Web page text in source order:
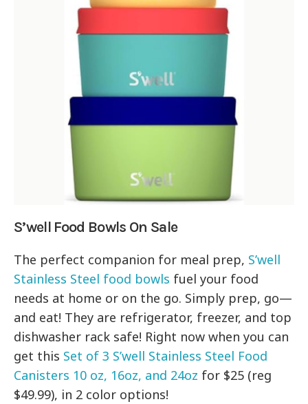
S’well Food Bowls On Sale
The perfect companion for meal prep, S’well
Stainless Steel food bowls fuel your food
needs at home or on the go. Simply prep, go—
and eat! They are refrigerator, freezer, and top
dishwasher rack safe! Right now when you can
get this Set of 3 S’well Stainless Steel Food
Canisters 10 oz, 16oz, and 24oz for $25 (reg
$49.99), in 2 color options!